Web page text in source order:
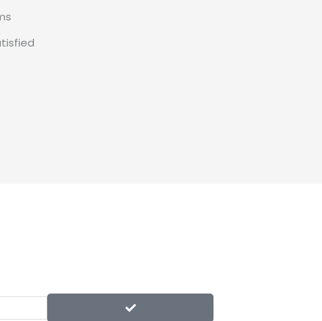
SUBMIT